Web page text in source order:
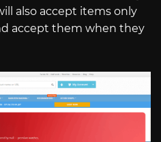
also accept items only
accept them when they